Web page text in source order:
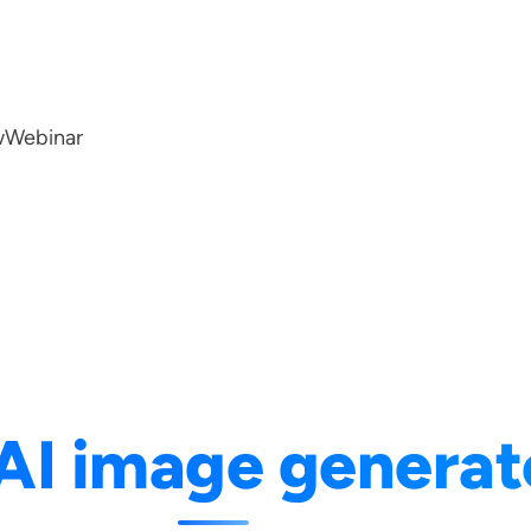
Webinar
image